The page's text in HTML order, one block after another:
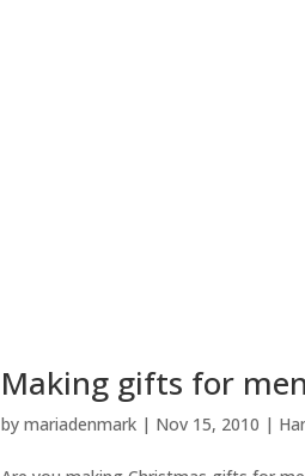
Making gifts for
bymariadenmark | Nov 15, 2010 |